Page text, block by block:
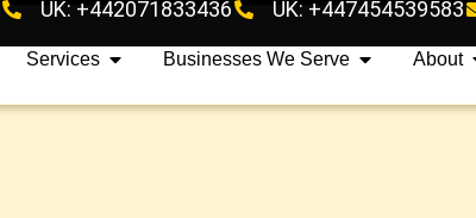
UK: +442071833436 UK: +447454539583
Services Businesses We Serve About